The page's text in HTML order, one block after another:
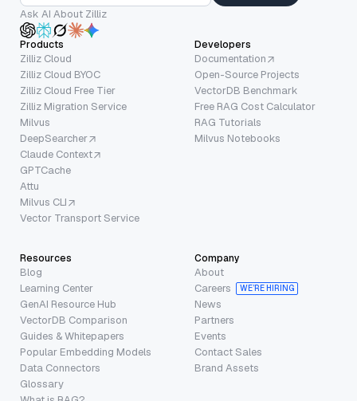
Ask AI About Zilliz
Products
Zilliz Cloud
Zilliz Cloud BYOC
Zilliz Cloud Free Tier
Zilliz Migration Service
Milvus
DeepSearcher
Claude Context
GPTCache
Attu
Milvus CLI
Vector Transport Service
Developers
Documentation
Open-Source Projects
VectorDB Benchmark
Free RAG Cost Calculator
RAG Tutorials
Milvus Notebooks
Resources
Blog
Learning Center
GenAI Resource Hub
VectorDB Comparison
Guides & Whitepapers
Popular Embedding Models
Data Connectors
Glossary
Company
About
Careers
WE’RE HIRING
News
Partners
Events
Contact Sales
Brand Assets